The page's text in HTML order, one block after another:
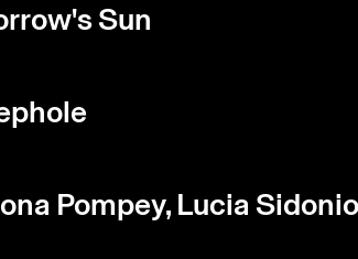
Sun
Pompey, Lucia Sidonio